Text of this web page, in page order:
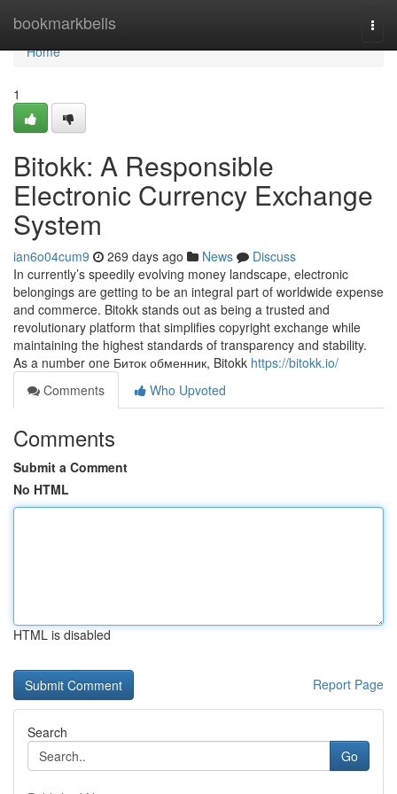
bookmarkbells
Home
Home
1
Bitokk: A Responsible
Electronic Currency Exchange
System
ian6o04cum9 269 days ago News
Discuss
In currently’s speedily evolving money landscape, electronic
belongings are getting to be an integral part of worldwide expense
and commerce. Bitokk stands out as being a trusted and
revolutionary platform that simplifies copyright exchange while
maintaining the highest standards of transparency and stability.
As a number one Биток обменник, Bitokk https://bitokk.io/
Comments
Who Upvoted
Comments
Submit a Comment
No HTML
HTML is disabled
Report Page
Search
Go